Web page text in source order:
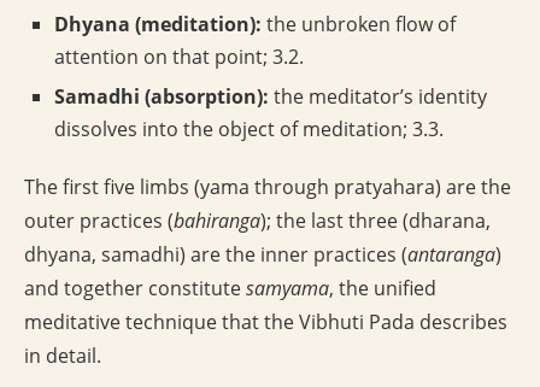
Dhyana (meditation): the unbroken flow of
attention on that point; 3.2.
Samadhi (absorption): the meditator’s identity
dissolves into the object of meditation; 3.3.
The first five limbs (yama through pratyahara) are the
outer practices (bahiranga); the last three (dharana,
dhyana, samadhi) are the inner practices (antaranga)
and together constitutesamyama, the unified
meditative technique that the Vibhuti Pada describes
in detail.